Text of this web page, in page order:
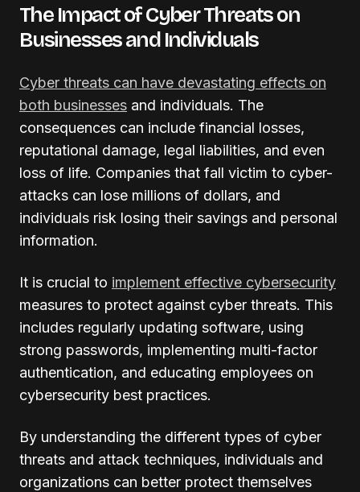
The Impact of Cyber Threats on
Businesses and Individuals
Cyber threats can have devastating effects on
both businesses and individuals. The
consequences can include financial losses,
reputational damage, legal liabilities, and even
loss of life. Companies that fall victim to cyber-
attacks can lose millions of dollars, and
individuals risk losing their savings and personal
information.
It is crucial to implement effective cybersecurity
measures to protect against cyber threats. This
includes regularly updating software, using
strong passwords, implementing multi-factor
authentication, and educating employees on
cybersecurity best practices.
By understanding the different types of cyber
threats and attack techniques, individuals and
organizations can better protect themselves